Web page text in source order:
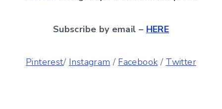
Subscribe by email – HERE
Pinterest/ Instagram / Facebook / Twitter